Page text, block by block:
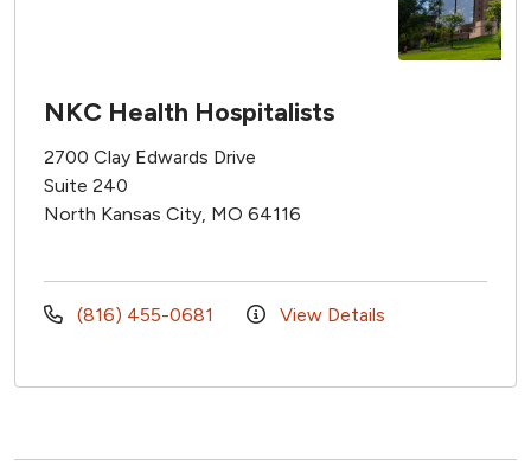
NKC Health Hospitalists
2700 Clay Edwards Drive
Suite 240
North Kansas City, MO 64116
(816) 455-0681 View Details